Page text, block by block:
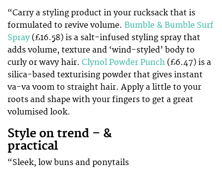
“Carry a styling product in your rucksack that is
formulated to revive volume. Bumble & Bumble Surf
Spray (£16.58) is a salt-infused styling spray that
adds volume, texture and ‘wind-styled’ body to
curly or wavy hair. Clynol Powder Punch (£6.47) is a
silica-based texturising powder that gives instant
va-va voom to straight hair. Apply a little to your
roots and shape with your fingers to get a great
volumised look.
Style on trend – &
practical
“Sleek, low buns and ponytails